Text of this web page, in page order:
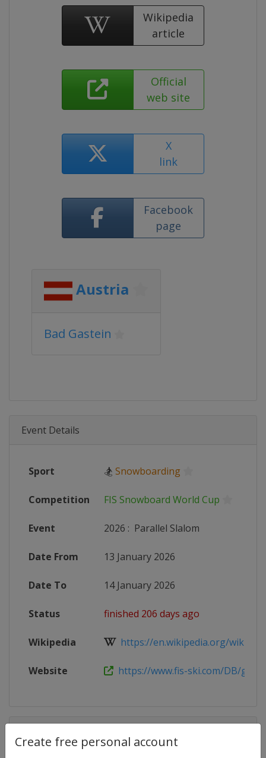
Create free personal account
Wikipedia
article
Official
web site
X
link
Facebook
page
Austria
Bad Gastein
Event Details
Sport 🏂 Snowboarding
Competition FIS Snowboard World Cup
Event 2026 : Parallel Slalom
Date From 13 January 2026
Date To 14 January 2026
Status finished 206 days ago
Wikipedia https://en.wikipedia.org/wiki/
Website https://www.fis-ski.com/DB/